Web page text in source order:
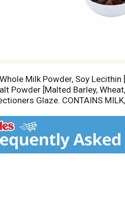
Milk Powder, Soy
Powder [Malted Barley,
Glaze. CONTAINS